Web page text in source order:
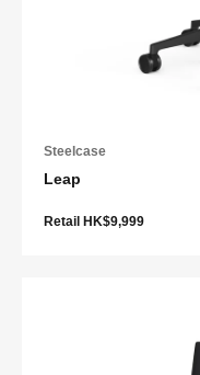
Steelcase
Leap
Retail HK$9,999